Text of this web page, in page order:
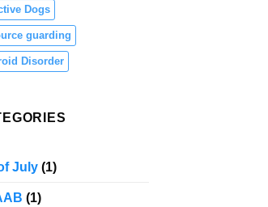
Dogs
guarding
Disorder
July(1)
(1)